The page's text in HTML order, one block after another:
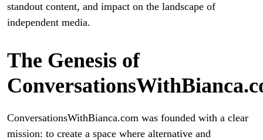
standout content, and impact on the landscape of
independent media.
The Genesis of
ConversationsWithBianca.com was founded with a clear
mission: to create a space where alternative and